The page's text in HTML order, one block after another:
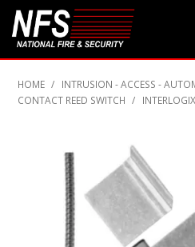
NEW
HOME / INTRUSION - ACCESS -
CONTACT REED SWITCH /